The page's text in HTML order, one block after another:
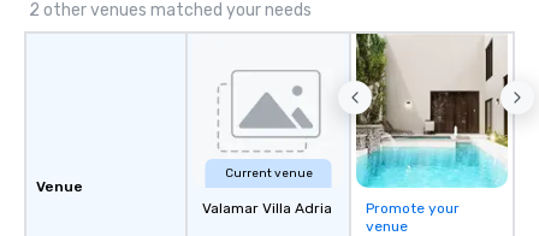
2 other venues matched your needs
Venue
Current venue
Valamar Villa Adria
Promote your
venue